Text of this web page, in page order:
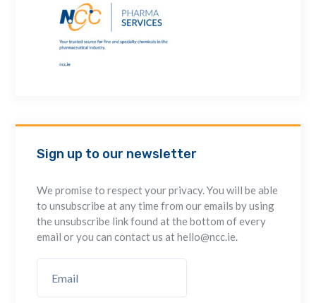
Sign up to our newsletter
We promise to respect your privacy. You will be able
to unsubscribe at any time from our emails by using
the unsubscribe link found at the bottom of every
email or you can contact us at hello@ncc.ie.